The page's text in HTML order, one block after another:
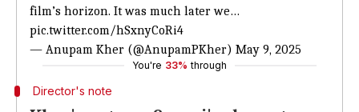
film’s horizon. It was much later we…
pic.twitter.com/hSxnyCoRi4
— Anupam Kher (@AnupamPKher) May 9, 2025
You're 33% through
Director's note